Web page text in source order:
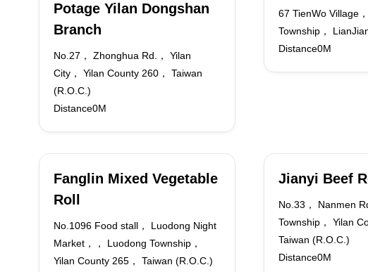
Potage Yilan Dongshan
Branch
No.27， Zhonghua Rd.， Yilan
City， Yilan County 260， Taiwan
(R.O.C.)
Distance0M
67 TienWo Village
Township，
Distance0M
Fanglin Mixed Vegetable
Roll
No.1096 Food stall， Luodong Night
Market，， Luodong Township，
Yilan County 265， Taiwan (R.O.C.)
Jianyi Beef
No.33， Nanmen
Township， Yilan
Taiwan (R.O.C.)
Distance0M